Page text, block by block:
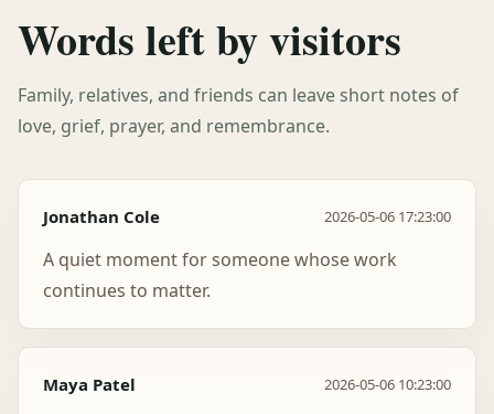
Words left by visitors
Family, relatives, and friends can leave short notes of
love, grief, prayer, and remembrance.
Jonathan Cole 2026-05-06 17:23:00
A quiet moment for someone whose work
continues to matter.
Maya Patel 2026-05-06 10:23:00